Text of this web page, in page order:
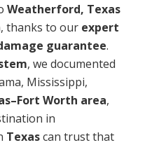
Weatherford, Texas
thanks to our expert
guarantee.
, we documented
Mississippi,
Worth area,
in
Texascan trust that